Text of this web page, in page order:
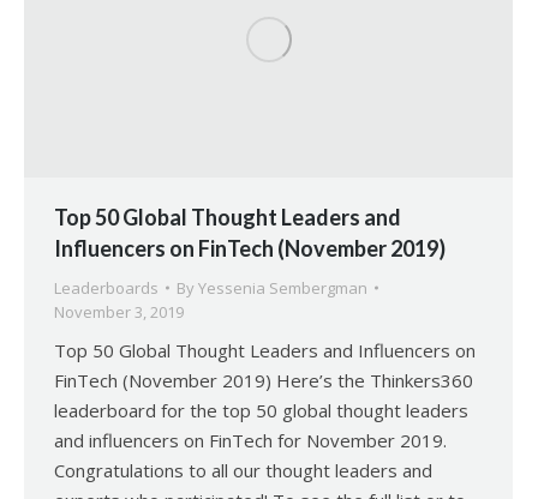
Top 50 Global Thought Leaders and
Influencers on FinTech (November 2019)
Leaderboards By Yessenia Sembergman
November 3, 2019
Top 50 Global Thought Leaders and Influencers on
FinTech (November 2019) Here’s the Thinkers360
leaderboard for the top 50 global thought leaders
and influencers on FinTech for November 2019.
Congratulations to all our thought leaders and